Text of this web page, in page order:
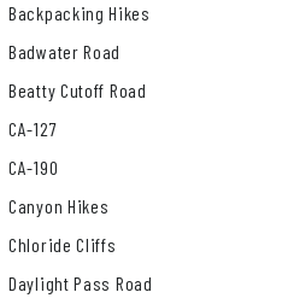
Backpacking Hikes
Badwater Road
Beatty Cutoff Road
CA-127
CA-190
Canyon Hikes
Chloride Cliffs
Daylight Pass Road